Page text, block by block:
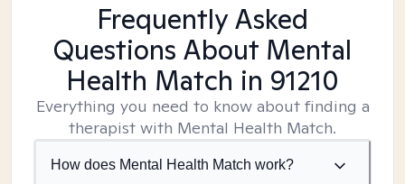
Frequently Asked
Questions About Mental
Health Match in 91210
Everything you need to know about finding a
therapist with Mental Health Match.
How does Mental Health Match work?